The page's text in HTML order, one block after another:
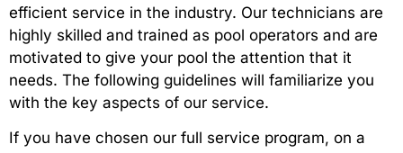
efficient service in the industry. Our technicians are
highly skilled and trained as pool operators and are
motivated to give your pool the attention that it
needs. The following guidelines will familiarize you
with the key aspects of our service.
If you have chosen our full service program, on a